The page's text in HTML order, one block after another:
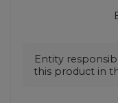
Entity
this product in